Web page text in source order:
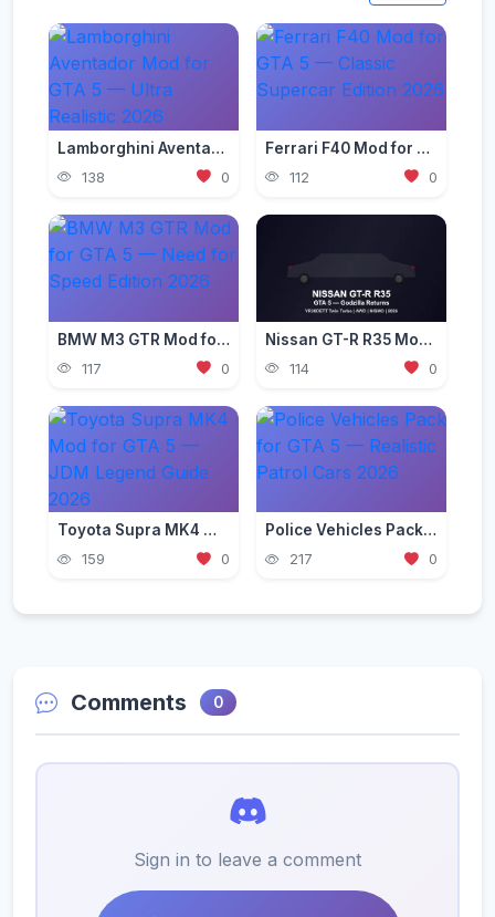
Lamborghini Aventador Mod for GTA 5 — Ultra Realistic 2026
138 0
Ferrari F40 Mod for GTA 5 — Classic Supercar Edition 2026
112 0
BMW M3 GTR Mod for GTA 5 — Need for Speed Edition 2026
117 0
Nissan GT-R R35 Mod for GTA 5 — Godzilla Supercar 2026
114 0
Toyota Supra MK4 Mod for GTA 5 — JDM Legend Guide 2026
159 0
Police Vehicles Pack for GTA 5 — Realistic Patrol Cars 2026
217 0
Comments 0
Sign in to leave a comment